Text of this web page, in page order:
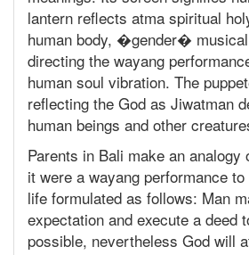
lantern reflects atma spiritual
human body, �gender�
directing the wayang
human soul vibration. The
reflecting the God as Jiwatman
human beings and other
Parents in Bali make an
it were a wayang performance
life formulated as follows: Man
expectation and execute a deed
possible, nevertheless God will